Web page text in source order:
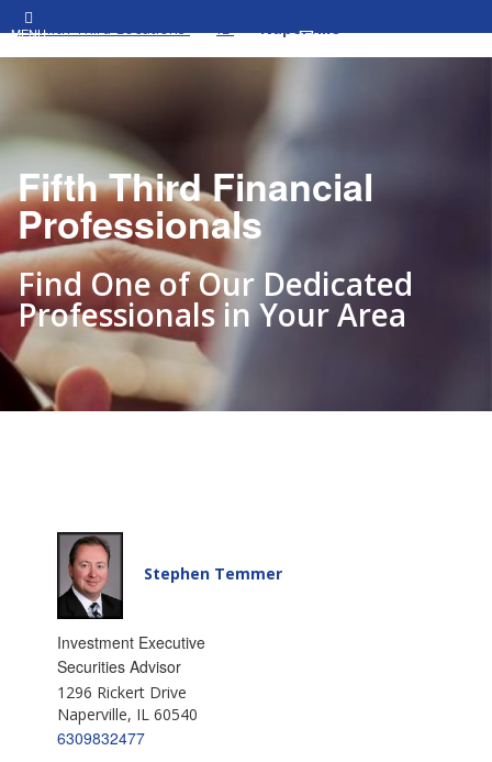
MENU
All Fifth Third Locations IL Naperville
Fifth Third Financial
Professionals
Find One of Our Dedicated
Professionals in Your Area
Stephen Temmer
Investment Executive
Securities Advisor
1296 Rickert Drive
Naperville, IL 60540
6309832477